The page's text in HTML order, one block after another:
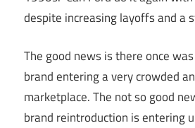
despite increasing layoffs and a
The good news is there once
brand entering a very crowded
marketplace. The not so good
brand reintroduction is entering